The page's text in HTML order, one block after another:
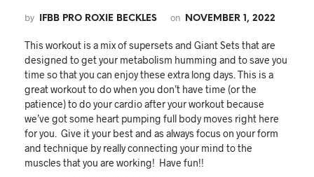
by IFBB PRO ROXIE BECKLES on NOVEMBER 1, 2022
This workout is a mix of supersets and Giant Sets that are
designed to get your metabolism humming and to save you
time so that you can enjoy these extra long days. This is a
great workout to do when you don’t have time (or the
patience) to do your cardio after your workout because
we’ve got some heart pumping full body moves right here
for you. Give it your best and as always focus on your form
and technique by really connecting your mind to the
muscles that you are working! Have fun!!